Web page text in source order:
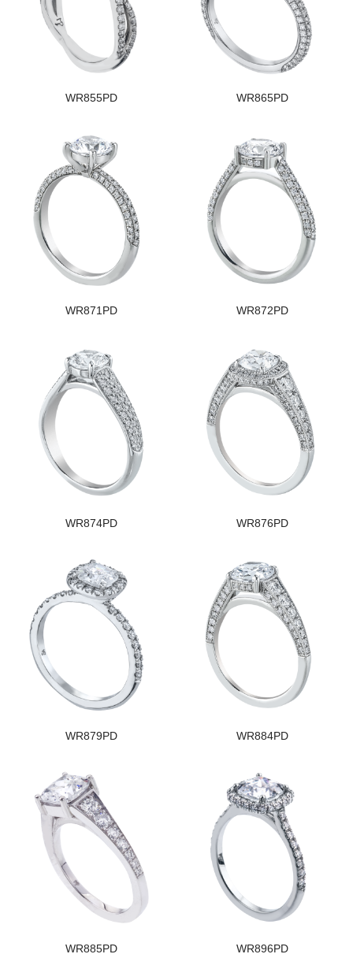
WR855PD WR865PD
WR871PD WR872PD
WR874PD WR876PD
WR879PD WR884PD
WR885PD WR896PD